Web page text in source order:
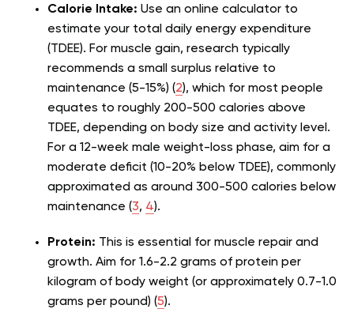
Calorie Intake: Use an online calculator to
estimate your total daily energy expenditure
(TDEE). For muscle gain, research typically
recommends a small surplus relative to
maintenance (5-15%) (2), which for most people
equates to roughly 200-500 calories above
TDEE, depending on body size and activity level.
For a 12-week male weight-loss phase, aim for a
moderate deficit (10-20% below TDEE), commonly
approximated as around 300-500 calories below
maintenance (3, 4).
Protein: This is essential for muscle repair and
growth. Aim for 1.6-2.2 grams of protein per
kilogram of body weight (or approximately 0.7-1.0
grams per pound) (5).